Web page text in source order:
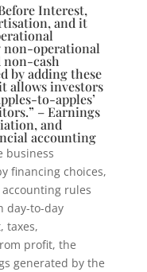
Interest,
and it
operational
non-cash
by adding these
allows investors
to-apples’
– Earnings
and
accounting
business
financing choices,
rules
day-to-day
taxes,
profit, the
generated by the